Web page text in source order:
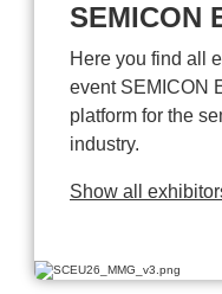
SEMICON
Here you find all
event SEMICON
platform for the
industry.
Show all